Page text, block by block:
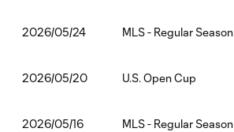
2026/05/24 MLS - Regular Season
2026/05/20 U.S. Open Cup
2026/05/16 MLS - Regular Season